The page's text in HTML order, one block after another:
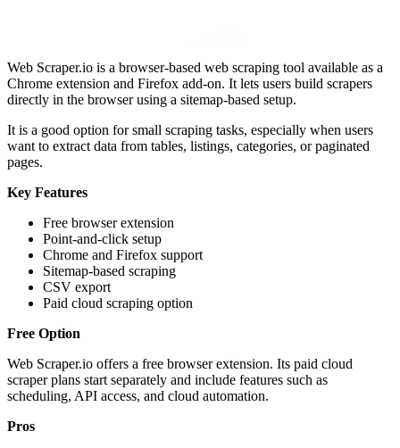
Web Scraper.io is a browser-based web scraping tool available as a
Chrome extension and Firefox add-on. It lets users build scrapers
directly in the browser using a sitemap-based setup.
It is a good option for small scraping tasks, especially when users
want to extract data from tables, listings, categories, or paginated
pages.
Key Features
Free browser extension
Point-and-click setup
Chrome and Firefox support
Sitemap-based scraping
CSV export
Paid cloud scraping option
Free Option
Web Scraper.io offers a free browser extension. Its paid cloud
scraper plans start separately and include features such as
scheduling, API access, and cloud automation.
Pros